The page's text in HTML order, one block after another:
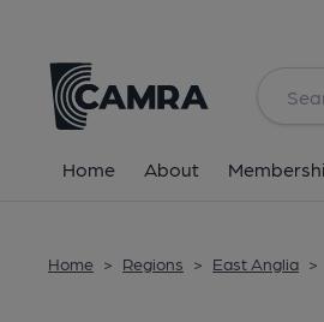
Home About
Home > Regions > East Anglia >
All